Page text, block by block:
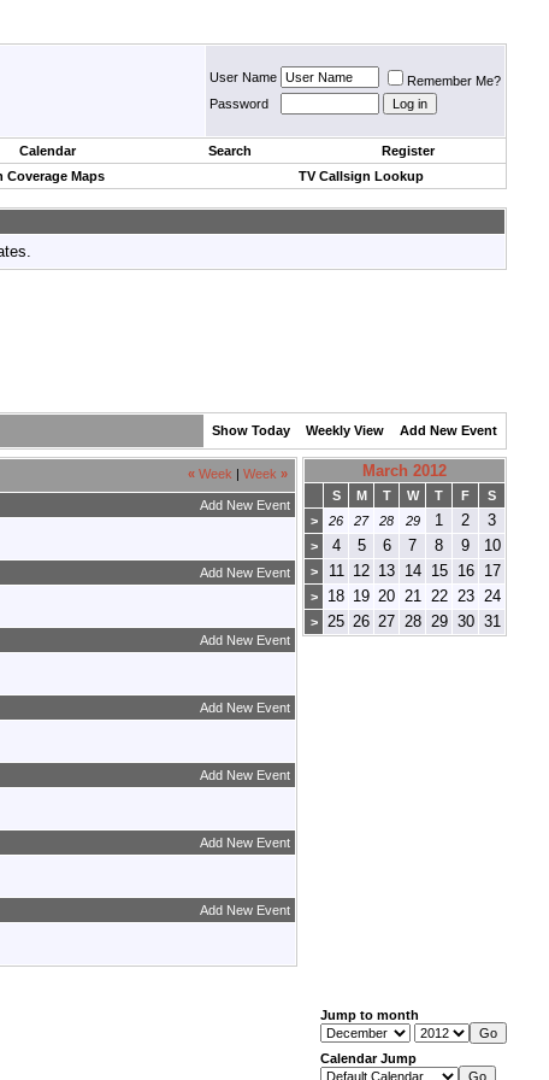
User Name
Remember Me?
Password
Calendar Search
Register
Coverage Maps TV Callsign Lookup
Show Today Weekly View Add New Event
« Week Week »
Add New Event
Add New Event
Add New Event
Add New Event
Add New Event
Add New Event
Add New Event
March 2012
S M T W T F
S
>
26 27 28 29 1 2 3
> 4 5 6 7 8 9 10
> 11 12 13 14 15 16 17
> 18 19 20 21 22 23 24
> 25 26 27 28 29 30 31
Jump to month
Calendar Jump